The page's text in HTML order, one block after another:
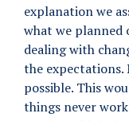
explanation we
what we planned
dealing with
the expectations.
possible. This
things never